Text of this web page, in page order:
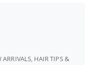
HAIR TIPS &